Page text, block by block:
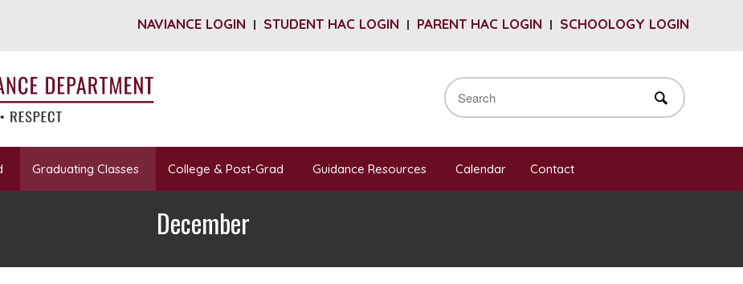
NAVIANCE LOGIN STUDENT HAC LOGIN PARENT HAC LOGIN SCHOOLOGY LOGIN
Graduating Classes College & Post-Grad Guidance Resources Calendar Contact
December